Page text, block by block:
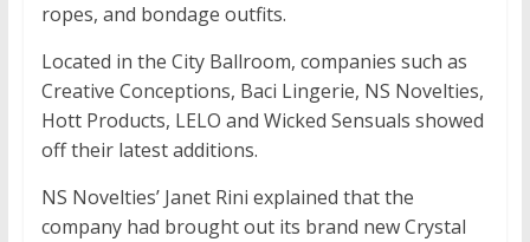
ropes, and bondage outfits.
Located in the City Ballroom, companies such as
Creative Conceptions, Baci Lingerie, NS Novelties,
Hott Products, LELO and Wicked Sensuals showed
off their latest additions.
NS Novelties’ Janet Rini explained that the
company had brought out its brand new Crystal